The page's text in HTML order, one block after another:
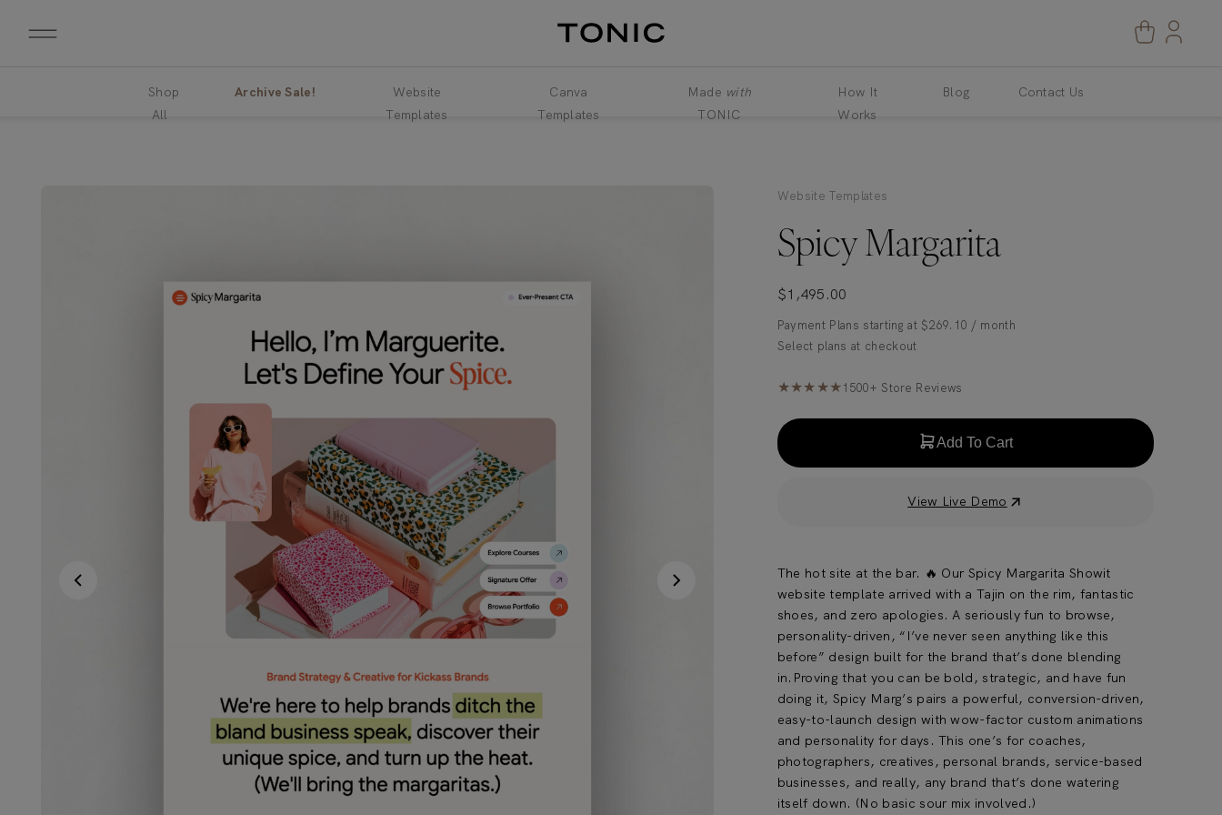
Made with
TONIC
How It
Works
Blog
Shop
All
Website
Templates
Canva
Templates
Archive Sale! Contact Us
Website Templates
Spicy Margarita
$1,495.00
Payment Plans starting at$269.10 / month
★★★★★1500+ Store Reviews
Add To Cart
View Live Demo
The hot site at the bar. 🔥 Our Spicy Margarita Showit
website template arrived with a Tajin on the rim, fantastic
shoes, and zero apologies. A seriously fun to browse,
personality-driven, “I’ve never seen anything like this
before” design built for the brand that’s done blending
in.Proving that you can be bold, strategic, and have fun
doing it, Spicy Marg’s pairs a powerful, conversion-driven,
easy-to-launch design with wow-factor custom animations
and personality for days. This one’s for coaches,
photographers, creatives, personal brands, service-based
businesses, and really, any brand that’s done watering
itself down. (No basic sour mix involved.)